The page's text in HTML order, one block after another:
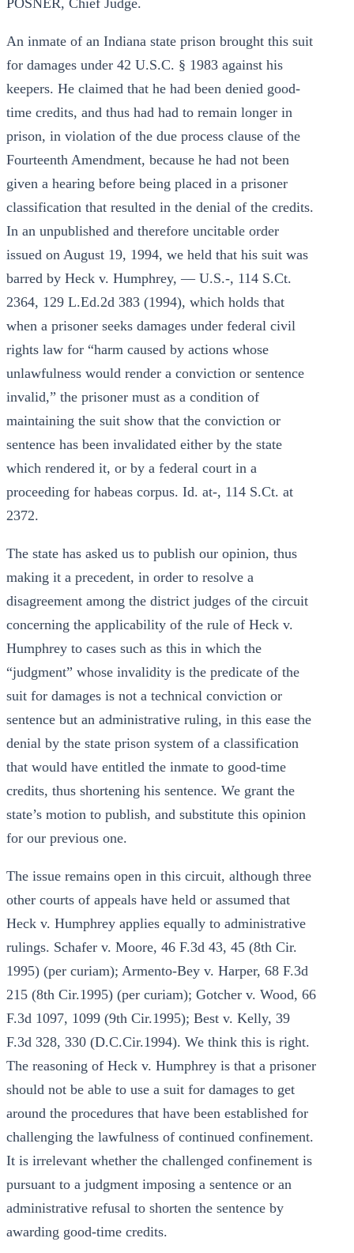
POSNER, Chief Judge.
An inmate of an Indiana state prison brought this suit
for damages under 42 U.S.C. § 1983 against his
keepers. He claimed that he had been denied good-
time credits, and thus had had to remain longer in
prison, in violation of the due process clause of the
Fourteenth Amendment, because he had not been
given a hearing before being placed in a prisoner
classification that resulted in the denial of the credits.
In an unpublished and therefore uncitable order
issued on August 19, 1994, we held that his suit was
barred by Heck v. Humphrey, — U.S.-, 114 S.Ct.
2364, 129 L.Ed.2d 383 (1994), which holds that
when a prisoner seeks damages under federal civil
rights law for “harm caused by actions whose
unlawfulness would render a conviction or sentence
invalid,” the prisoner must as a condition of
maintaining the suit show that the conviction or
sentence has been invalidated either by the state
which rendered it, or by a federal court in a
proceeding for habeas corpus. Id. at-, 114 S.Ct. at
2372.
The state has asked us to publish our opinion, thus
making it a precedent, in order to resolve a
disagreement among the district judges of the circuit
concerning the applicability of the rule of Heck v.
Humphrey to cases such as this in which the
“judgment” whose invalidity is the predicate of the
suit for damages is not a technical conviction or
sentence but an administrative ruling, in this ease the
denial by the state prison system of a classification
that would have entitled the inmate to good-time
credits, thus shortening his sentence. We grant the
state’s motion to publish, and substitute this opinion
for our previous one.
The issue remains open in this circuit, although three
other courts of appeals have held or assumed that
Heck v. Humphrey applies equally to administrative
rulings. Schafer v. Moore, 46 F.3d 43, 45 (8th Cir.
1995) (per curiam); Armento-Bey v. Harper, 68 F.3d
215 (8th Cir.1995) (per curiam); Gotcher v. Wood, 66
F.3d 1097, 1099 (9th Cir.1995); Best v. Kelly, 39
F.3d 328, 330 (D.C.Cir.1994). We think this is right.
The reasoning of Heck v. Humphrey is that a prisoner
should not be able to use a suit for damages to get
around the procedures that have been established for
challenging the lawfulness of continued confinement.
It is irrelevant whether the challenged confinement is
pursuant to a judgment imposing a sentence or an
administrative refusal to shorten the sentence by
awarding good-time credits.